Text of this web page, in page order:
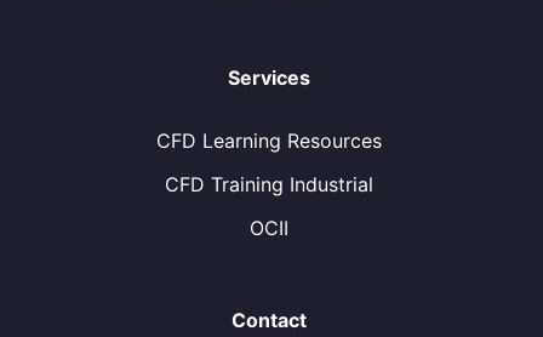
Services
CFD Learning Resources
CFD Training Industrial
OCII
Contact